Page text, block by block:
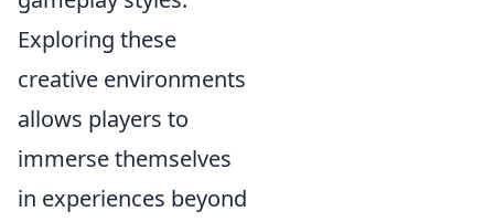
Exploring these
creative environments
allows players to
immerse themselves
in experiences beyond